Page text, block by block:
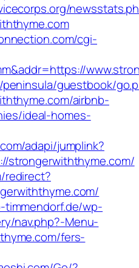
cgi-
guestbook/
airbnb-
ideal-homes-
adapi/jumplink?
strongerwiththyme.com/
redirect?
timmendorf.de/wp-
nav.php?-Menu-
fers-